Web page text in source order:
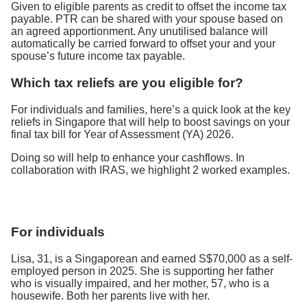
Given to eligible parents as credit to offset the income tax
payable. PTR can be shared with your spouse based on
an agreed apportionment. Any unutilised balance will
automatically be carried forward to offset your and your
spouse’s future income tax payable.
Which tax reliefs are you eligible for?
For individuals and families, here’s a quick look at the key
reliefs in Singapore that will help to boost savings on your
final tax bill for Year of Assessment (YA) 2026.
Doing so will help to enhance your cashflows. In
collaboration with IRAS, we highlight 2 worked examples.
For individuals
Lisa, 31, is a Singaporean and earned S$70,000 as a self-
employed person in 2025. She is supporting her father
who is visually impaired, and her mother, 57, who is a
housewife. Both her parents live with her.